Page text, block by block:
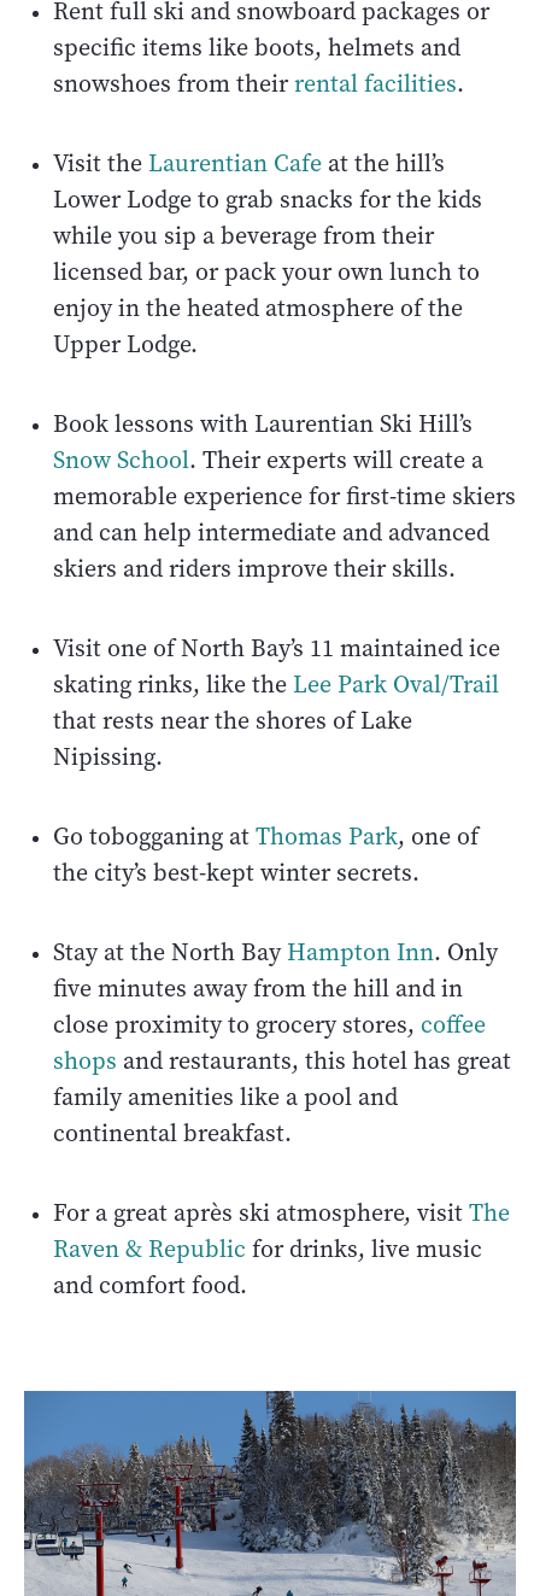
Rent full ski and snowboard packages or
specific items like boots, helmets and
snowshoes from theirrental facilities.
Visit the Laurentian Cafe at the hill’s
Lower Lodge to grab snacks for the kids
while you sip a beverage from their
licensed bar, or pack your own lunch to
enjoy in the heated atmosphere of the
Upper Lodge.
Book lessons with Laurentian Ski Hill’s
Snow School. Their experts will create a
memorable experience for first-time skiers
and can help intermediate and advanced
skiers and riders improve their skills.
Visit one of North Bay’s 11 maintained ice
skating rinks, like the Lee Park Oval/Trail
that rests near the shores of Lake
Nipissing.
Go tobogganing atThomas Park, one of
the city’s best-kept winter secrets.
Stay at the North BayHampton Inn. Only
five minutes away from the hill and in
close proximity to grocery stores, coffee
shops and restaurants, this hotel has great
family amenities like a pool and
continental breakfast.
For a great après ski atmosphere, visitThe
Raven & Republic for drinks, live music
and comfort food.